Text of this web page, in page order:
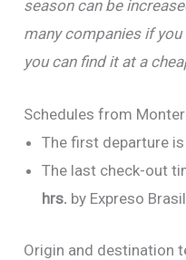
season can be
many companies if
you can find it at a
Schedules from
The first departure
The last check-out
hrs. by Expreso
Origin and destination